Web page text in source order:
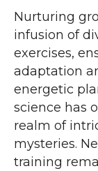
Nurturing
infusion of
exercises,
adaptation
energetic
science has
realm of
mysteries.
training